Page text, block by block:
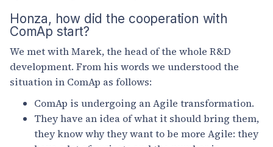
Honza, how did the cooperation with
ComAp start?
We met with Marek, the head of the whole R&D
development. From his words we understood the
situation in ComAp as follows:
ComAp is undergoing an Agile transformation.
They have an idea of what it should bring them,
they know why they want to be more Agile: they